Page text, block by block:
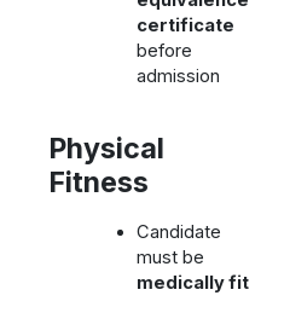
certificate
before
admission
Physical
Fitness
Candidate
must be
medically fit